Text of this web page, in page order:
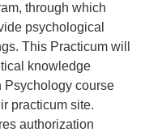
through which
psychological
This Practicum will
knowledge
Psychology course
practicum site.
authorization